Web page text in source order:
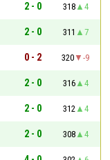
2 - 0 318
4
2 - 0 311
7
0 - 2 320
-9
2 - 0 316
4
2 - 0 312
4
2 - 0 308
4